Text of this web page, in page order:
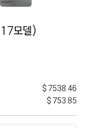
모델)
$7538.46
$753.85